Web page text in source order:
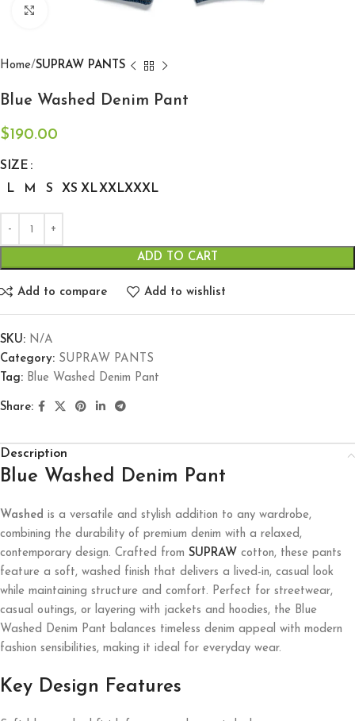
Click to enlarge
Home SUPRAW PANTS
Blue Washed Denim Pant
$190.00
SIZE
L
M S XS XLXXLXXXL
ADD TO CART
Add to compare Add to wishlist
SKU: N/A
Category: SUPRAW PANTS
Tag: Blue Washed Denim Pant
Share:
Description
Blue Washed Denim Pant
Washed is a versatile and stylish addition to any wardrobe,
combining the durability of premium denim with a relaxed,
contemporary design. Crafted from SUPRAW cotton, these pants
feature a soft, washed finish that delivers a lived-in, casual look
while maintaining structure and comfort. Perfect for streetwear,
casual outings, or layering with jackets and hoodies, the Blue
Washed Denim Pant balances timeless denim appeal with modern
fashion sensibilities, making it ideal for everyday wear.
Key Design Features